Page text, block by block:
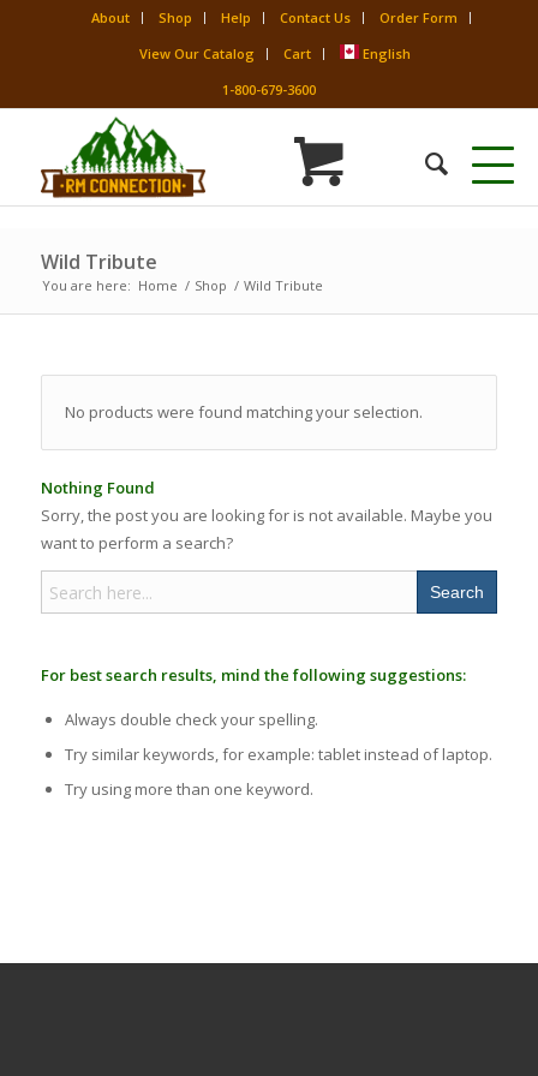
About Shop Help Contact Us
Order Form
View Our Catalog
Cart
English
1-800-679-3600
Wild Tribute
You are here: Home / Shop / Wild Tribute
No products were found matching your selection.
Nothing Found
Sorry, the post you are looking for is not available. Maybe you
want to perform a search?
Search
for:
For best search results, mind the following suggestions:
Always double check your spelling.
Try similar keywords, for example: tablet instead of laptop.
Try using more than one keyword.